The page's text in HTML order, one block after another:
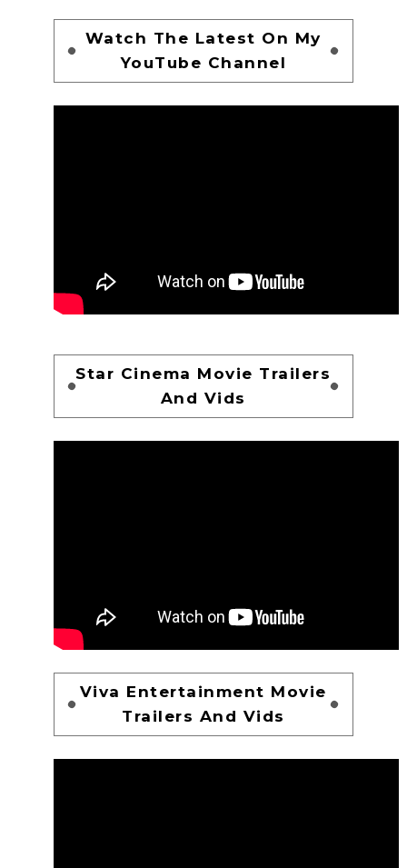
Watch The Latest On My
YouTube Channel
Star Cinema Movie Trailers
And Vids
Viva Entertainment Movie
Trailers And Vids